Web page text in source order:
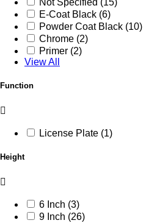
E-Coat Black (6)
Powder Coat Black (10)
Chrome (2)
Primer (2)
View All
Function
License Plate (1)
Height
6 Inch (3)
9 Inch (26)